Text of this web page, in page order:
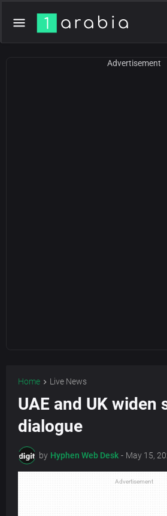
Advertisement
Home Live News
UAE and UK widen
dialogue
by Hyphen Web Desk - May 15,
Advertisement